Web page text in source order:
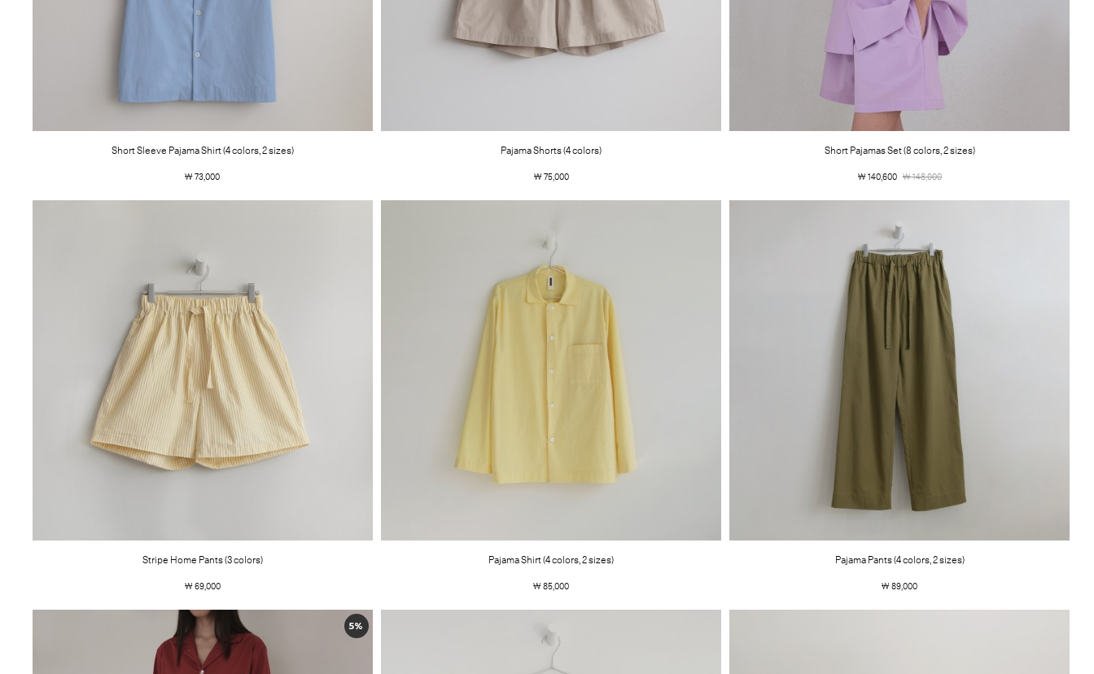
Short Sleeve Pajama Shirt (4 colors, 2 sizes)
￦ 73,000
Pajama Shorts (4 colors)
￦ 75,000
Short Pajamas Set (8 colors, 2 sizes)
￦ 140,600 ￦ 148,000
Stripe Home Pants (3 colors)
￦ 69,000
Pajama Shirt (4 colors, 2 sizes)
￦ 85,000
Pajama Pants (4 colors, 2 sizes)
￦ 89,000
5%